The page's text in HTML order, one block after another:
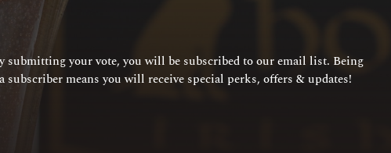
submitting your vote, you will be subscribed to our email list. Being
subscriber means you will receive special perks, offers & updates!